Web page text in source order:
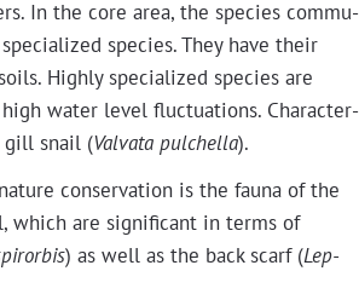
In the core area, the species com­mu­
species. They have their
High­ly spe­cial­ized species are
water lev­el fluc­tu­a­tions. Char­ac­ter­
gill snail (Val­va­ta pul­chel­la).
con­ser­va­tion is the fau­na of the
which are sig­nif­i­cant in terms of
) as well as the back scarf (Lep­